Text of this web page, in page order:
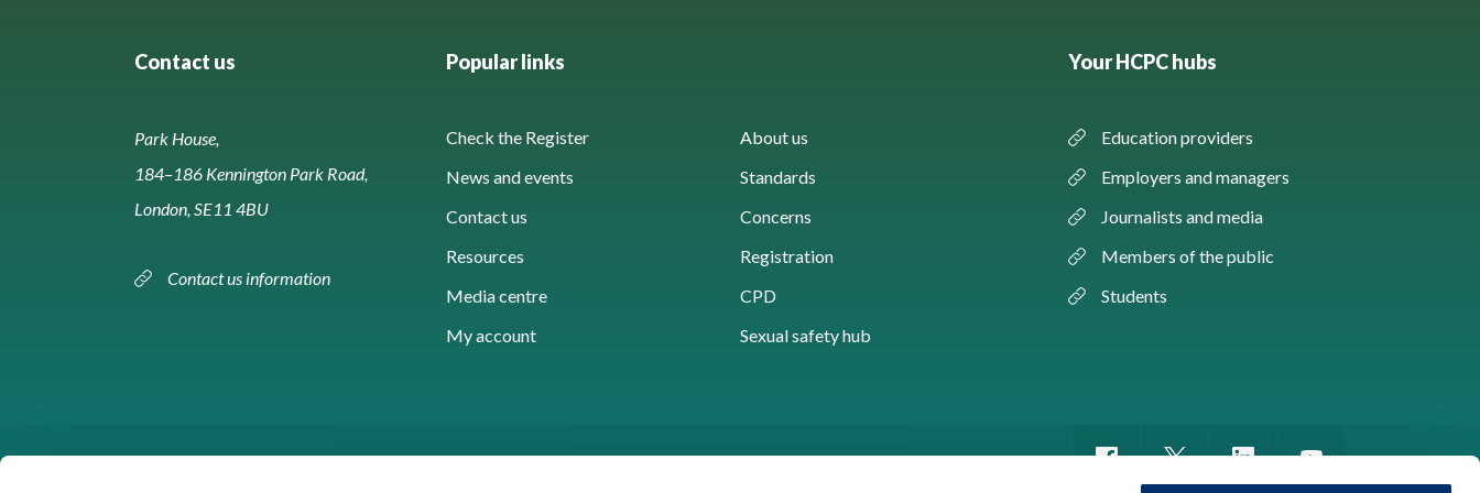
Contact us
Park House,
184–186 Kennington Park Road,
London, SE11 4BU
Contact us information
Popular links
Check the Register
About us
News and events
Standards
Contact us
Concerns
Resources
Registration
Media centre
CPD
My account
Sexual safety hub
Your HCPC hubs
Education providers
Employers and managers
Journalists and media
Members of the public
Students